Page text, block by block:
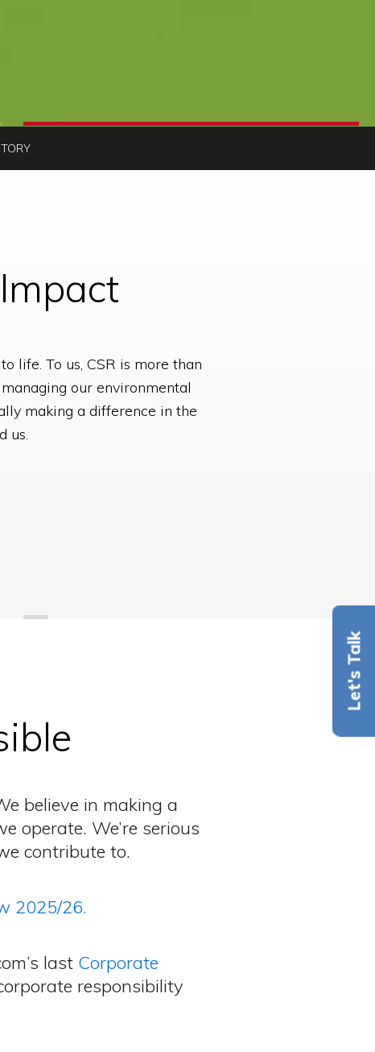
Let's Talk
life. To us, CSR is more than
our environmental
making a difference in the
us.
believe in making a
operate. We’re serious
contribute to.
2025/26.
last Corporate
responsibility